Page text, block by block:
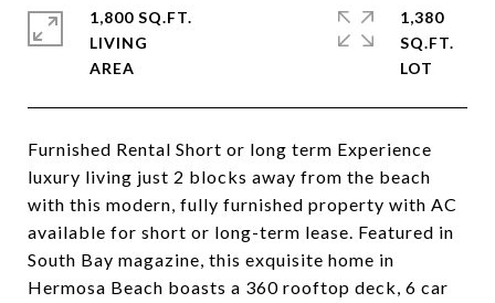
Furnished Rental Short or long term Experience
luxury living just 2 blocks away from the beach
with this modern, fully furnished property with AC
available for short or long-term lease. Featured in
South Bay magazine, this exquisite home in
Hermosa Beach boasts a 360 rooftop deck, 6 car
1,800 SQ.FT.
LIVING
1,380
SQ.FT.